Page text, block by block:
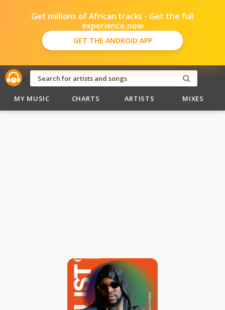
Get millions of African tracks - Get the full
experience now
GET THE ANDROID APP
MY MUSIC CHARTS ARTISTS MIXES